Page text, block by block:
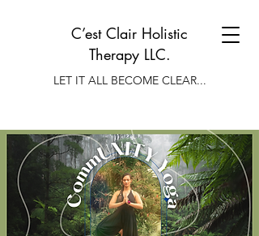
C’est Clair Holistic
Therapy LLC.
LET IT ALL BECOME CLEAR...